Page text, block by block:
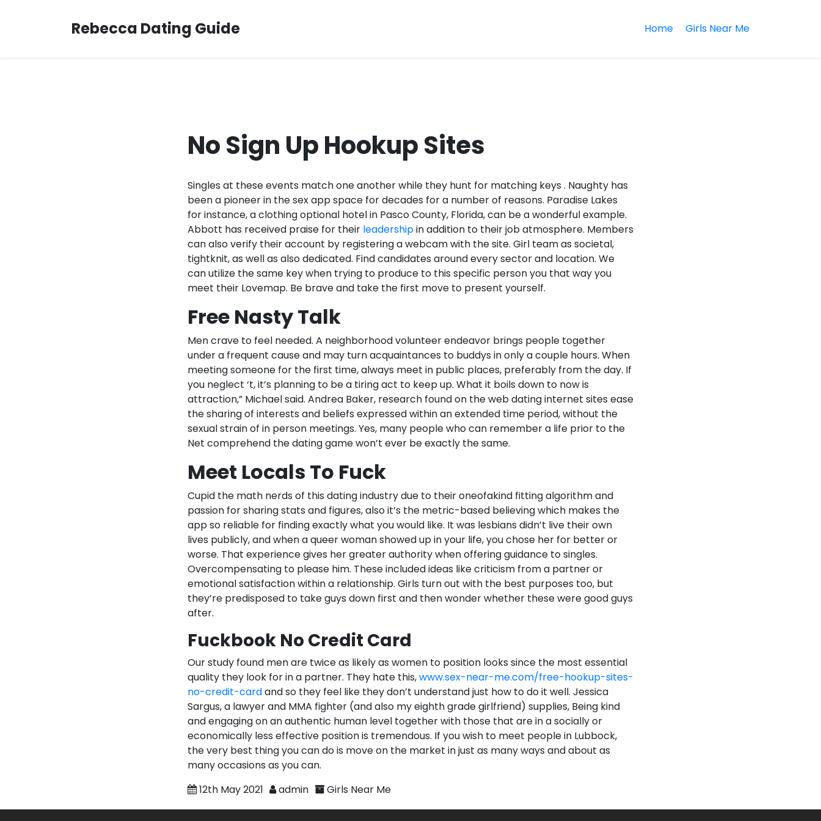
Rebecca Dating Guide Home Girls Near Me
No Sign Up Hookup Sites
Singles at these events match one another while they hunt for matching keys . Naughty has
been a pioneer in the sex app space for decades for a number of reasons. Paradise Lakes
for instance, a clothing optional hotel in Pasco County, Florida, can be a wonderful example.
Abbott has received praise for their leadershipin addition to their job atmosphere. Members
can also verify their account by registering a webcam with the site. Girl team as societal,
tightknit, as well as also dedicated. Find candidates around every sector and location. We
can utilize the same key when trying to produce to this specific person you that way you
meet their Lovemap. Be brave and take the first move to present yourself.
Free Nasty Talk
Men crave to feel needed. A neighborhood volunteer endeavor brings people together
under a frequent cause and may turn acquaintances to buddys in only a couple hours. When
meeting someone for the first time, always meet in public places, preferably from the day. If
you neglect ‘t, it’s planning to be a tiring act to keep up. What it boils down to now is
attraction,” Michael said. Andrea Baker, research found on the web dating internet sites ease
the sharing of interests and beliefs expressed within an extended time period, without the
sexual strain of in person meetings. Yes, many people who can remember a life prior to the
Net comprehend the dating game won’t ever be exactly the same.
Meet Locals To Fuck
Cupid the math nerds of this dating industry due to their oneofakind fitting algorithm and
passion for sharing stats and figures, also it’s the metric-based believing which makes the
app so reliable for finding exactly what you would like. It was lesbians didn’t live their own
lives publicly, and when a queer woman showed up in your life, you chose her for better or
worse. That experience gives her greater authority when offering guidance to singles.
Overcompensating to please him. These included ideas like criticism from a partner or
emotional satisfaction within a relationship. Girls turn out with the best purposes too, but
they’re predisposed to take guys down first and then wonder whether these were good guys
after.
Fuckbook No Credit Card
Our study found men are twice as likely as women to position looks since the most essential
quality they look for in a partner. They hate this,www.sex-near-me.com/free-hookup-sites-
no-credit-cardand so they feel like they don’t understand just how to do it well. Jessica
Sargus, a lawyer and MMA fighter (and also my eighth grade girlfriend) supplies, Being kind
and engaging on an authentic human level together with those that are in a socially or
economically less effective position is tremendous. If you wish to meet people in Lubbock,
the very best thing you can do is move on the market in just as many ways and about as
many occasions as you can.
12th May 2021
admin Girls Near Me